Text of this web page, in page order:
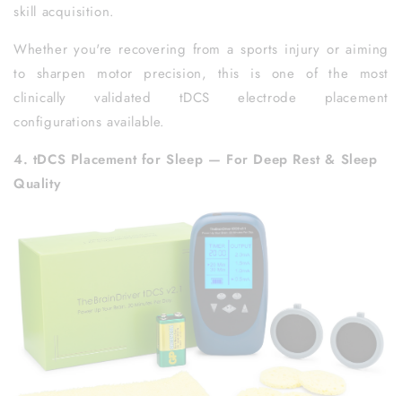
skill acquisition.
Whether you're recovering from a sports injury or aiming
to sharpen motor precision, this is one of the most
clinically validated tDCS electrode placement
configurations available.
4. tDCS Placement for Sleep — For Deep Rest & Sleep
Quality